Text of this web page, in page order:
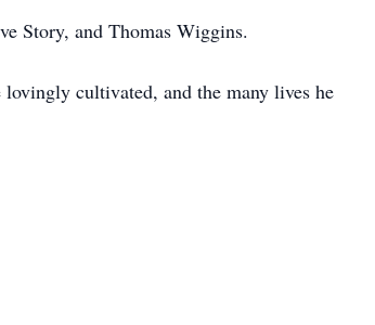
Story, and Thomas Wiggins.
cultivated, and the many lives he